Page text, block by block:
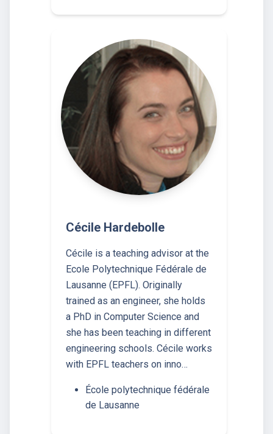
Cécile Hardebolle
Cécile is a teaching advisor at the
Ecole Polytechnique Fédérale de
Lausanne (EPFL). Originally
trained as an engineer, she holds
a PhD in Computer Science and
she has been teaching in different
engineering schools. Cécile works
with EPFL teachers on inno…
École polytechnique fédérale
de Lausanne